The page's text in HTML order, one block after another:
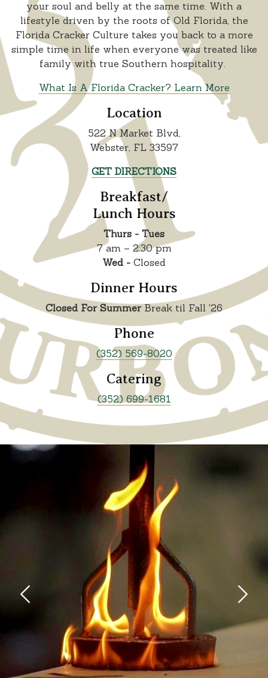
your soul and belly at the same time. With a
lifestyle driven by the roots of Old Florida, the
Florida Cracker Culture takes you back to a more
simple time in life when everyone was treated like
family with true Southern hospitality.
What Is A Florida Cracker? Learn More
Location
522 N Market Blvd,
Webster, FL 33597
GET DIRECTIONS
Breakfast/
Lunch Hours
Thurs - Tues
7 am – 2:30 pm
Wed - Closed
Dinner Hours
Closed For SummerBreak til Fall '26
Phone
(352) 569-8020
Catering
(352) 699-1681
Image: bloody-mary.webp
Previous Next